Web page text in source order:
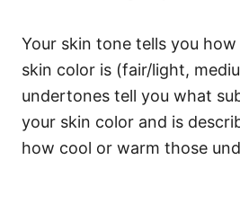
Your skin tone tells you
skin color is (fair/light,
undertones tell you what
your skin color and is
how cool or warm those